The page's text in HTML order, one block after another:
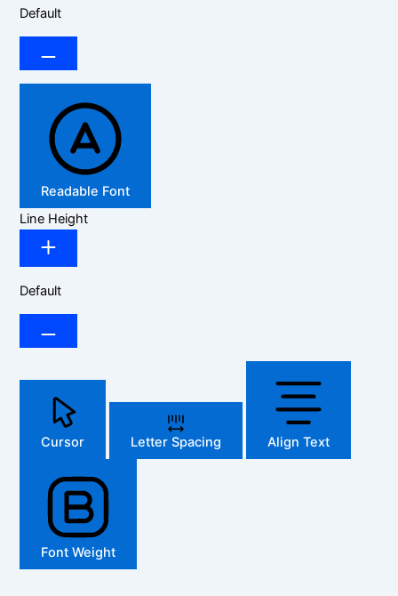
Default
Readable Font
Line Height
Default
Cursor Letter Spacing Align Text
Font Weight